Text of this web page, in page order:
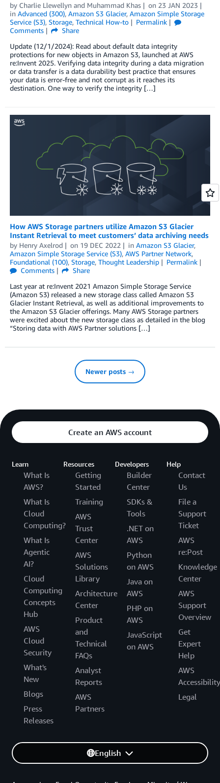
by Charlie Llewellyn and Muhammad Khas on 23 JAN 2023
in Advanced (300), Amazon S3 Glacier, Amazon Simple Storage
Service (S3), Storage, Technical How-to
Permalink
Comments
Share
Update (12/1/2024): Read about default data integrity
protections for new objects in Amazon S3, launched at AWS
re:Invent 2025. Verifying data integrity during a data migration
or data transfer is a data durability best practice that ensures
your data is error-free and not corrupt as it reaches its
destination. One way to verify the integrity […]
How AWS Storage partners utilize Amazon S3 Glacier
Instant Retrieval to meet customers’ data archiving needs
by Henry Axelrod on 19 DEC 2022 in Amazon S3 Glacier,
Amazon Simple Storage Service (S3), AWS Partner Network,
Foundational (100), Storage, Thought Leadership
Permalink
Comments
Share
Last year at re:Invent 2021 Amazon Simple Storage Service
(Amazon S3) released a new storage class called Amazon S3
Glacier Instant Retrieval, as well as additional improvements to
the Amazon S3 Glacier offerings. Many AWS Storage partners
were excited about the new storage class as detailed in the blog
“Storing data with AWS Partner solutions […]
Newer posts →
Create an AWS account
Learn
What Is
AWS?
What Is
Cloud
Computing?
What Is
Agentic
AI?
Cloud
Computing
Concepts
Hub
AWS
Cloud
Security
What's
New
Blogs
Press
Releases
Resources
Getting
Started
Training
AWS
Trust
Center
AWS
Solutions
Library
Architecture
Center
Product
and
Technical
FAQs
Analyst
Reports
AWS
Partners
Developers
Builder
Center
SDKs &
Tools
.NET on
AWS
Python
on AWS
Java on
AWS
PHP on
AWS
JavaScript
on AWS
Help
Contact
Us
File a
Support
Ticket
AWS
re:Post
Knowledge
Center
AWS
Support
Overview
Get
Expert
Help
AWS
Accessibility
Legal
English